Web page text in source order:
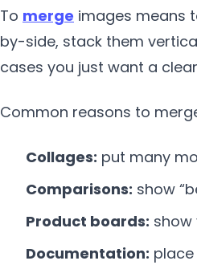
To merge images means
by-side, stack them
cases you just want a
Common reasons to
Collages: put many
Comparisons: show
Product boards: show
Documentation: